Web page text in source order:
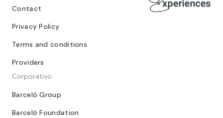
Contact
Privacy Policy
Terms and conditions
Providers
Corporativo
Barceló Group
Barceló Foundation